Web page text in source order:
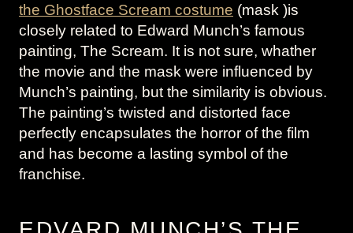
the Ghostface Scream costume (mask )is
closely related to Edward Munch’s famous
painting, The Scream. It is not sure, whather
the movie and the mask were influenced by
Munch’s painting, but the similarity is obvious.
The painting’s twisted and distorted face
perfectly encapsulates the horror of the film
and has become a lasting symbol of the
franchise.